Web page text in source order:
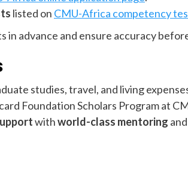
listed on CMU-Africa competency
advance and ensure accuracy
studies, travel, and living
Foundation Scholars Program at
withworld-class mentoring and